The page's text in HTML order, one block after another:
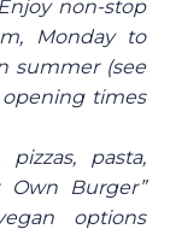
non-stop
Monday to
summer (see
times
pasta,
Own Burger”
options